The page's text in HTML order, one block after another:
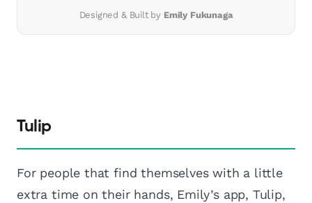
Designed & Built by Emily Fukunaga
Tulip
For people that find themselves with a little
extra time on their hands, Emily’s app, Tulip,